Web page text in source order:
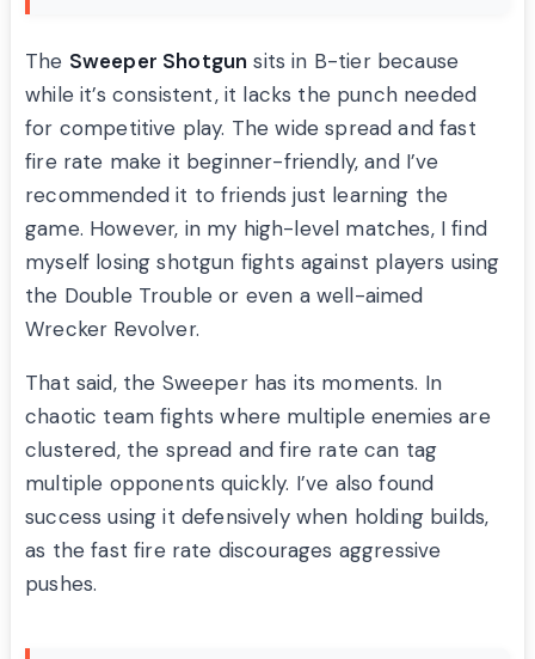
The Sweeper Shotgun sits in B-tier because
while it’s consistent, it lacks the punch needed
for competitive play. The wide spread and fast
fire rate make it beginner-friendly, and I’ve
recommended it to friends just learning the
game. However, in my high-level matches, I find
myself losing shotgun fights against players using
the Double Trouble or even a well-aimed
Wrecker Revolver.
That said, the Sweeper has its moments. In
chaotic team fights where multiple enemies are
clustered, the spread and fire rate can tag
multiple opponents quickly. I’ve also found
success using it defensively when holding builds,
as the fast fire rate discourages aggressive
pushes.